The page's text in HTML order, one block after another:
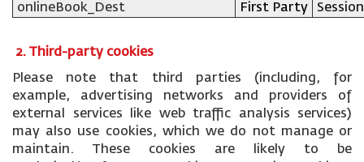
onlineBook_Dest
First Party Session
2. Third-party cookies
Please note that third parties (including, for
example, advertising networks and providers of
external services like web traffic analysis services)
may also use cookies, which we do not manage or
maintain. These cookies are likely to be